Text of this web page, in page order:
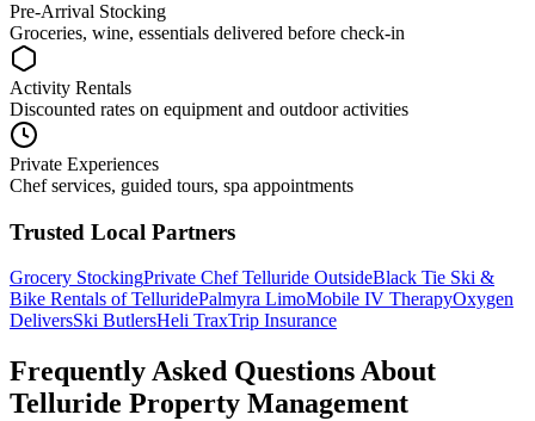
Pre-Arrival Stocking
Groceries, wine, essentials delivered before check-in
Activity Rentals
Discounted rates on equipment and outdoor activities
Private Experiences
Chef services, guided tours, spa appointments
Trusted Local Partners
Grocery StockingPrivate ChefTelluride OutsideBlack Tie Ski &
Bike Rentals of TelluridePalmyra LimoMobile IV TherapyOxygen
DeliversSki ButlersHeli TraxTrip Insurance
Frequently Asked Questions About
Telluride Property Management